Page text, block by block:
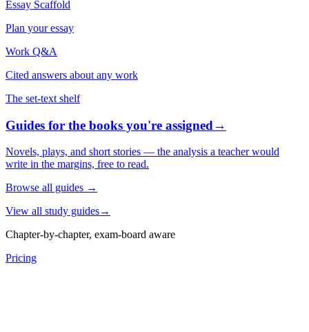
Essay Scaffold
Plan your essay
Work Q&A
Cited answers about any work
The set-text shelf
Guides for the books you're assigned→
Novels, plays, and short stories — the analysis a teacher would
write in the margins, free to read.
Browse all guides →
View all study guides→
Chapter-by-chapter, exam-board aware
Pricing